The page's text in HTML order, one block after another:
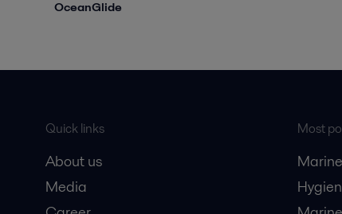
OceanGlide
Quick links
About us
Media
Most
Marine